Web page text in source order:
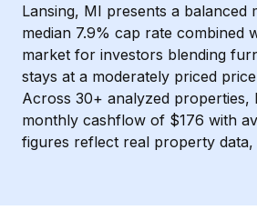
Lansing, MI presents a balanced
median 7.9% cap rate combined
market for investors blending
stays at a moderately priced
Across 30+ analyzed properties,
monthly cashflow of $176 with
figures reflect real property